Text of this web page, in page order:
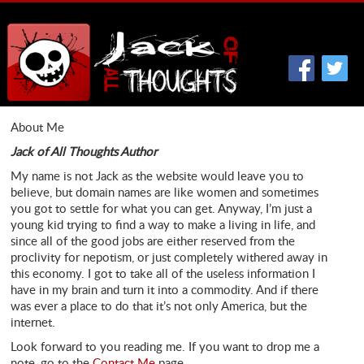
About Me
Jack of All Thoughts Author
My name is not Jack as the website would leave you to
believe, but domain names are like women and sometimes
you got to settle for what you can get. Anyway, I’m just a
young kid trying to find a way to make a living in life, and
since all of the good jobs are either reserved from the
proclivity for nepotism, or just completely withered away in
this economy. I got to take all of the useless information I
have in my brain and turn it into a commodity. And if there
was ever a place to do that it’s not only America, but the
internet.
Look forward to you reading me. If you want to drop me a